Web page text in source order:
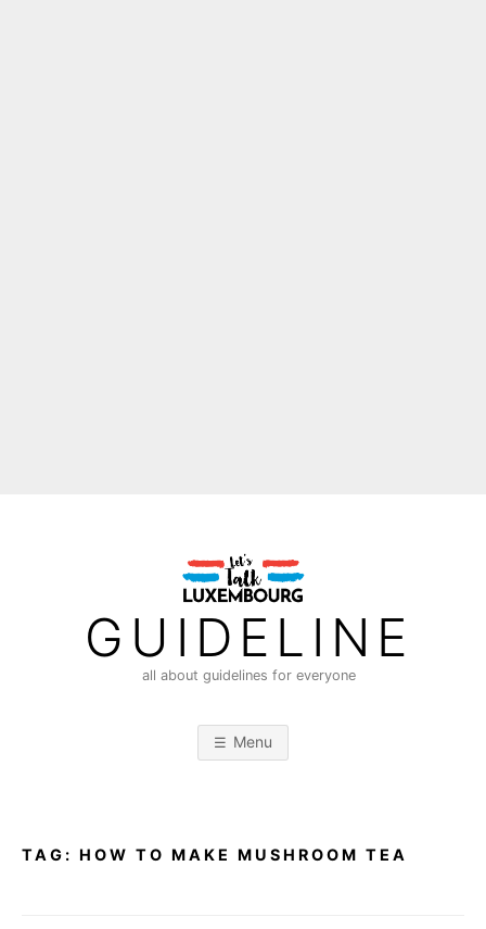
GUIDELINE
all about guidelines for everyone
Menu
TAG: HOW TO MAKE MUSHROOM TEA